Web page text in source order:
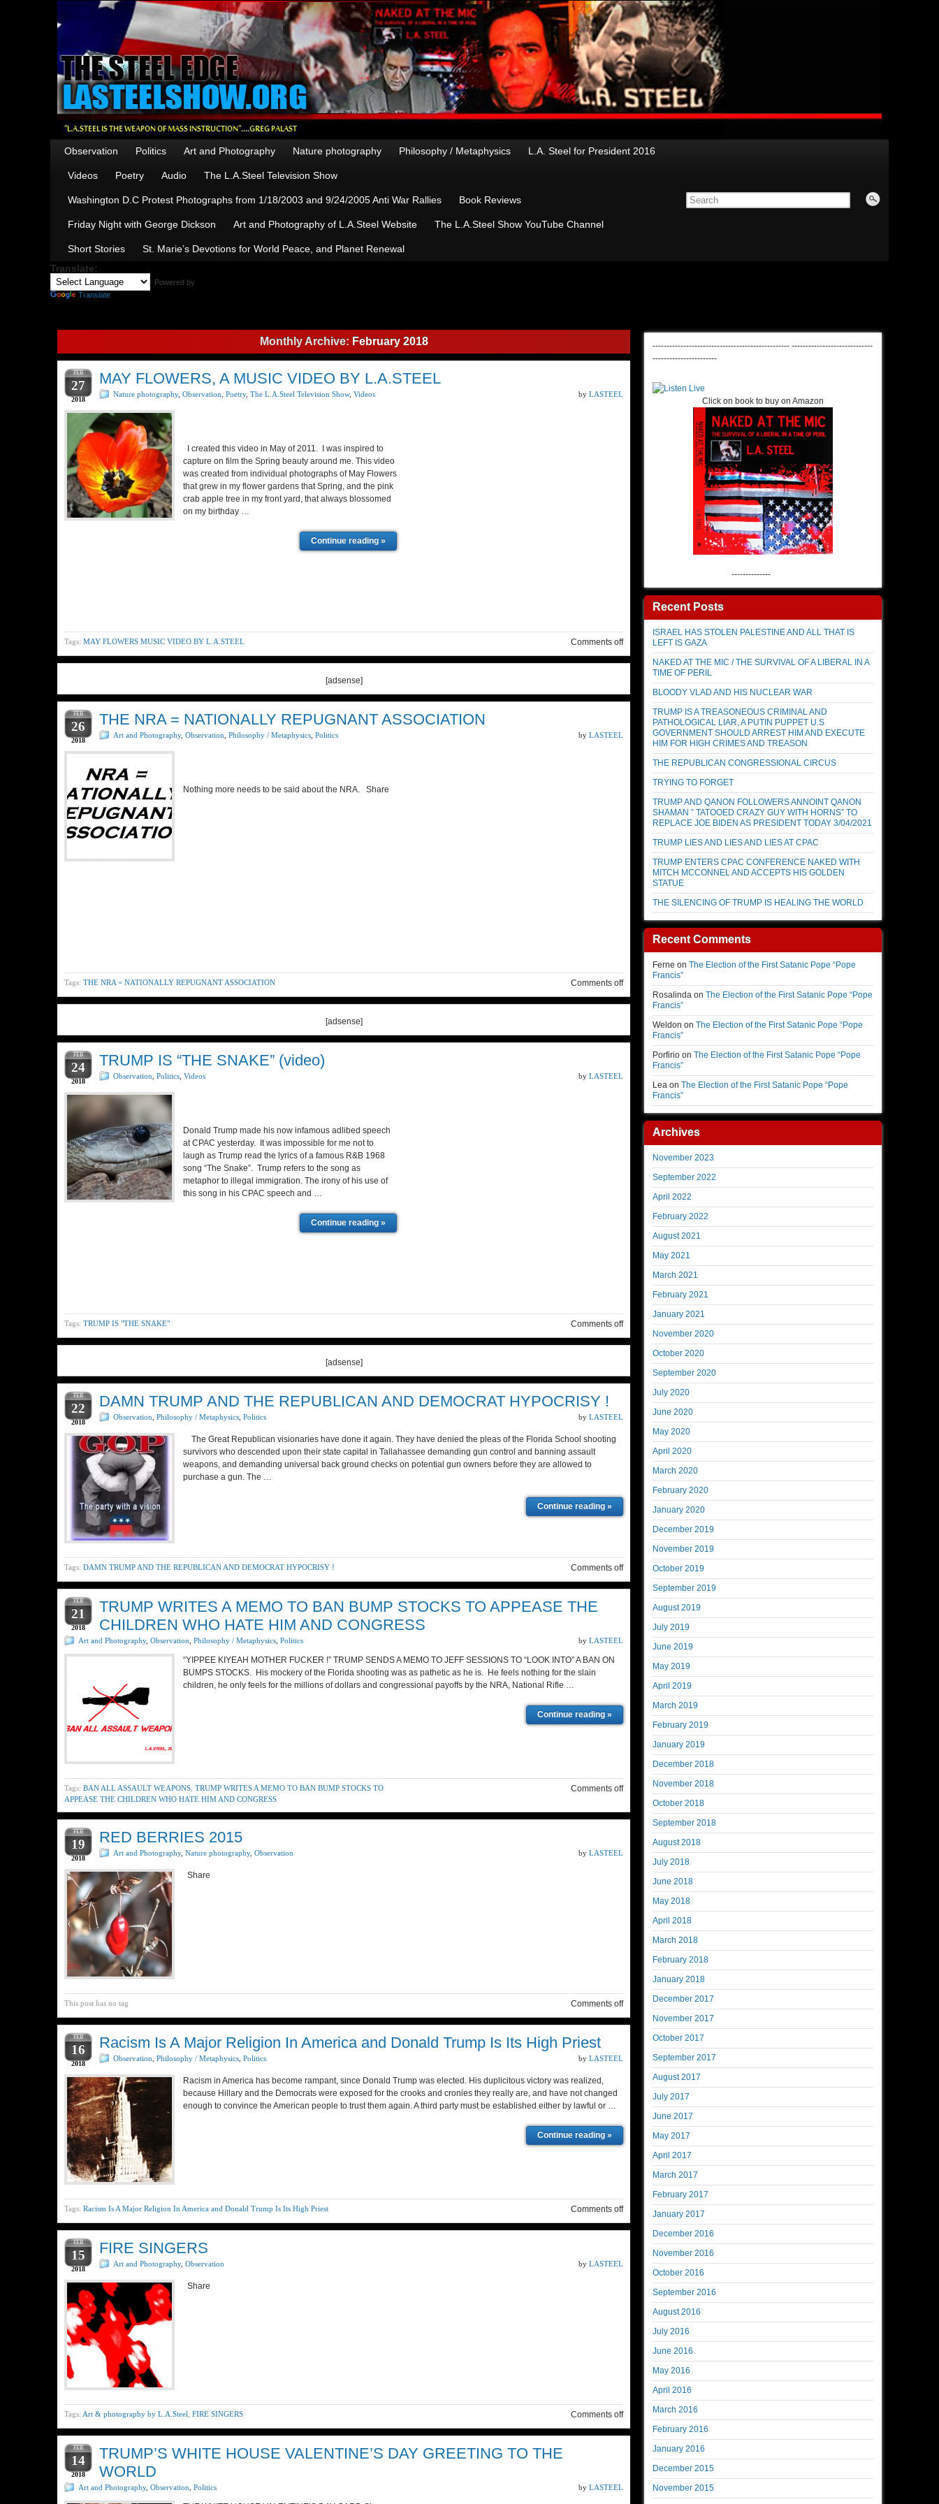
Observation Politics Art and Photography Nature photography Philosophy / Metaphysics L.A. Steel for President 2016
Videos Poetry Audio The L.A.Steel Television Show
Washington D.C Protest Photographs from 1/18/2003 and 9/24/2005 Anti War Rallies Book Reviews
Friday Night with George Dickson Art and Photography of L.A.Steel Website The L.A.Steel Show YouTube Channel
Short Stories
St. Marie’s Devotions for World Peace, and Planet Renewal
Translate:
Powered by
Translate
Monthly Archive: February 2018
FEB
27
2018
MAY FLOWERS, A MUSIC VIDEO BY L.A.STEEL
Nature photography, Observation Poetry, The L.A.Steel Television Show, Videos by LASTEEL
I created this video in May of 2011. I was inspired to
capture on film the Spring beauty around me. This video
was created from individual photographs of May Flowers
that grew in my flower gardens that Spring, and the pink
crab apple tree in my front yard, that always blossomed
on my birthday …
Continue reading »
Tags: MAY FLOWERS MUSIC VIDEO BY L.A.STEEL Comments off
[adsense]
FEB
26
2018
THE NRA = NATIONALLY REPUGNANT ASSOCIATION
Art and Photography, Observation Philosophy / Metaphysics Politics by LASTEEL
Nothing more needs to be said about the NRA. Share
Tags: THE NRA = NATIONALLY REPUGNANT ASSOCIATION Comments off
[adsense]
FEB
24
2018
TRUMP IS “THE SNAKE” (video)
Observation Politics Videos by LASTEEL
Donald Trump made his now infamous adlibed speech
at CPAC yesterday. It was impossible for me not to
laugh as Trump read the lyrics of a famous R&B 1968
song “The Snake”. Trump refers to the song as
metaphor to illegal immigration. The irony of his use of
this song in his CPAC speech and …
Continue reading »
Tags: TRUMP IS "THE SNAKE" Comments off
[adsense]
FEB
22
2018
DAMN TRUMP AND THE REPUBLICAN AND DEMOCRAT HYPOCRISY !
Observation Philosophy / Metaphysics Politics by LASTEEL
The Great Republican visionaries have done it again. They have denied the pleas of the Florida School shooting
survivors who descended upon their state capital in Tallahassee demanding gun control and banning assault
weapons, and demanding universal back ground checks on potential gun owners before they are allowed to
purchase a gun. The …
Continue reading »
Tags: DAMN TRUMP AND THE REPUBLICAN AND DEMOCRAT HYPOCRISY ! Comments off
FEB
21
2018
TRUMP WRITES A MEMO TO BAN BUMP STOCKS TO APPEASE THE
CHILDREN WHO HATE HIM AND CONGRESS
Art and Photography, Observation Philosophy / Metaphysics Politics by LASTEEL
“YIPPEE KIYEAH MOTHER FUCKER !” TRUMP SENDS A MEMO TO JEFF SESSIONS TO “LOOK INTO” A BAN ON
BUMPS STOCKS. His mockery of the Florida shooting was as pathetic as he is. He feels nothing for the slain
children, he only feels for the millions of dollars and congressional payoffs by the NRA, National Rifle …
Continue reading »
Tags: BAN ALL ASSAULT WEAPONS TRUMP WRITES A MEMO TO BAN BUMP STOCKS TO
APPEASE THE CHILDREN WHO HATE HIM AND CONGRESS
Comments off
FEB
19
2018
RED BERRIES 2015
Art and Photography, Nature photography, Observation by LASTEEL
Share
This post has no tag Comments off
FEB
16
2018
Racism Is A Major Religion In America and Donald Trump Is Its High Priest
Observation Philosophy / Metaphysics Politics by LASTEEL
Racism in America has become rampant, since Donald Trump was elected. His duplicitous victory was realized,
because Hillary and the Democrats were exposed for the crooks and cronies they really are, and have not changed
enough to convince the American people to trust them again. A third party must be established either by lawful or …
Continue reading »
Tags: Racism Is A Major Religion In America and Donald Trump Is Its High Priest Comments off
FEB
15
2018
FIRE SINGERS
Art and Photography, Observation by LASTEEL
Share
Tags: Art & photography by L.A.Steel FIRE SINGERS Comments off
FEB
14
2018
TRUMP’S WHITE HOUSE VALENTINE’S DAY GREETING TO THE
WORLD
Art and Photography, Observation Politics by LASTEEL
------------------------------------------------- -----------------------------
-----------------------
Click on book to buy on Amazon
--------------
Recent Posts
ISRAEL HAS STOLEN PALESTINE AND ALL THAT IS
LEFT IS GAZA
NAKED AT THE MIC / THE SURVIVAL OF A LIBERAL IN A
TIME OF PERIL
BLOODY VLAD AND HIS NUCLEAR WAR
TRUMP IS A TREASONEOUS CRIMINAL AND
PATHOLOGICAL LIAR, A PUTIN PUPPET U.S
GOVERNMENT SHOULD ARREST HIM AND EXECUTE
HIM FOR HIGH CRIMES AND TREASON
THE REPUBLICAN CONGRESSIONAL CIRCUS
TRYING TO FORGET
TRUMP AND QANON FOLLOWERS ANNOINT QANON
SHAMAN ” TATOOED CRAZY GUY WITH HORNS” TO
REPLACE JOE BIDEN AS PRESIDENT TODAY 3/04/2021
TRUMP LIES AND LIES AND LIES AT CPAC
TRUMP ENTERS CPAC CONFERENCE NAKED WITH
MITCH MCCONNEL AND ACCEPTS HIS GOLDEN
STATUE
THE SILENCING OF TRUMP IS HEALING THE WORLD
Recent Comments
Ferne on The Election of the First Satanic Pope “Pope
Francis”
Rosalinda on The Election of the First Satanic Pope “Pope
Francis”
Weldon on The Election of the First Satanic Pope “Pope
Francis”
Porfirio on The Election of the First Satanic Pope “Pope
Francis”
Lea on The Election of the First Satanic Pope “Pope
Francis”
Archives
November 2023
September 2022
April 2022
February 2022
August 2021
May 2021
March 2021
February 2021
January 2021
November 2020
October 2020
September 2020
July 2020
June 2020
May 2020
April 2020
March 2020
February 2020
January 2020
December 2019
November 2019
October 2019
September 2019
August 2019
July 2019
June 2019
May 2019
April 2019
March 2019
February 2019
January 2019
December 2018
November 2018
October 2018
September 2018
August 2018
July 2018
June 2018
May 2018
April 2018
March 2018
February 2018
January 2018
December 2017
November 2017
October 2017
September 2017
August 2017
July 2017
June 2017
May 2017
April 2017
March 2017
February 2017
January 2017
December 2016
November 2016
October 2016
September 2016
August 2016
July 2016
June 2016
May 2016
April 2016
March 2016
February 2016
January 2016
December 2015
November 2015